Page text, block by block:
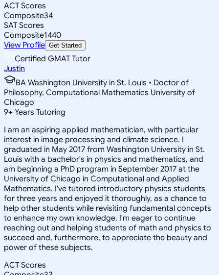
ACT Scores
Composite34
SAT Scores
Composite1440
View Profile Get Started
Certified GMAT Tutor
Justin
BA Washington University in St. Louis • Doctor of
Philosophy, Computational Mathematics University of
Chicago
9+ Years Tutoring
I am an aspiring applied mathematician, with particular
interest in image processing and climate science. I
graduated in May 2017 from Washington University in St.
Louis with a bachelor's in physics and mathematics, and
am beginning a PhD program in September 2017 at the
University of Chicago in Computational and Applied
Mathematics. I've tutored introductory physics students
for three years and enjoyed it thoroughly, as a chance to
help other students while revisiting fundamental concepts
to enhance my own knowledge. I'm eager to continue
reaching out and helping students of math and physics to
succeed and, furthermore, to appreciate the beauty and
power of these subjects.
ACT Scores